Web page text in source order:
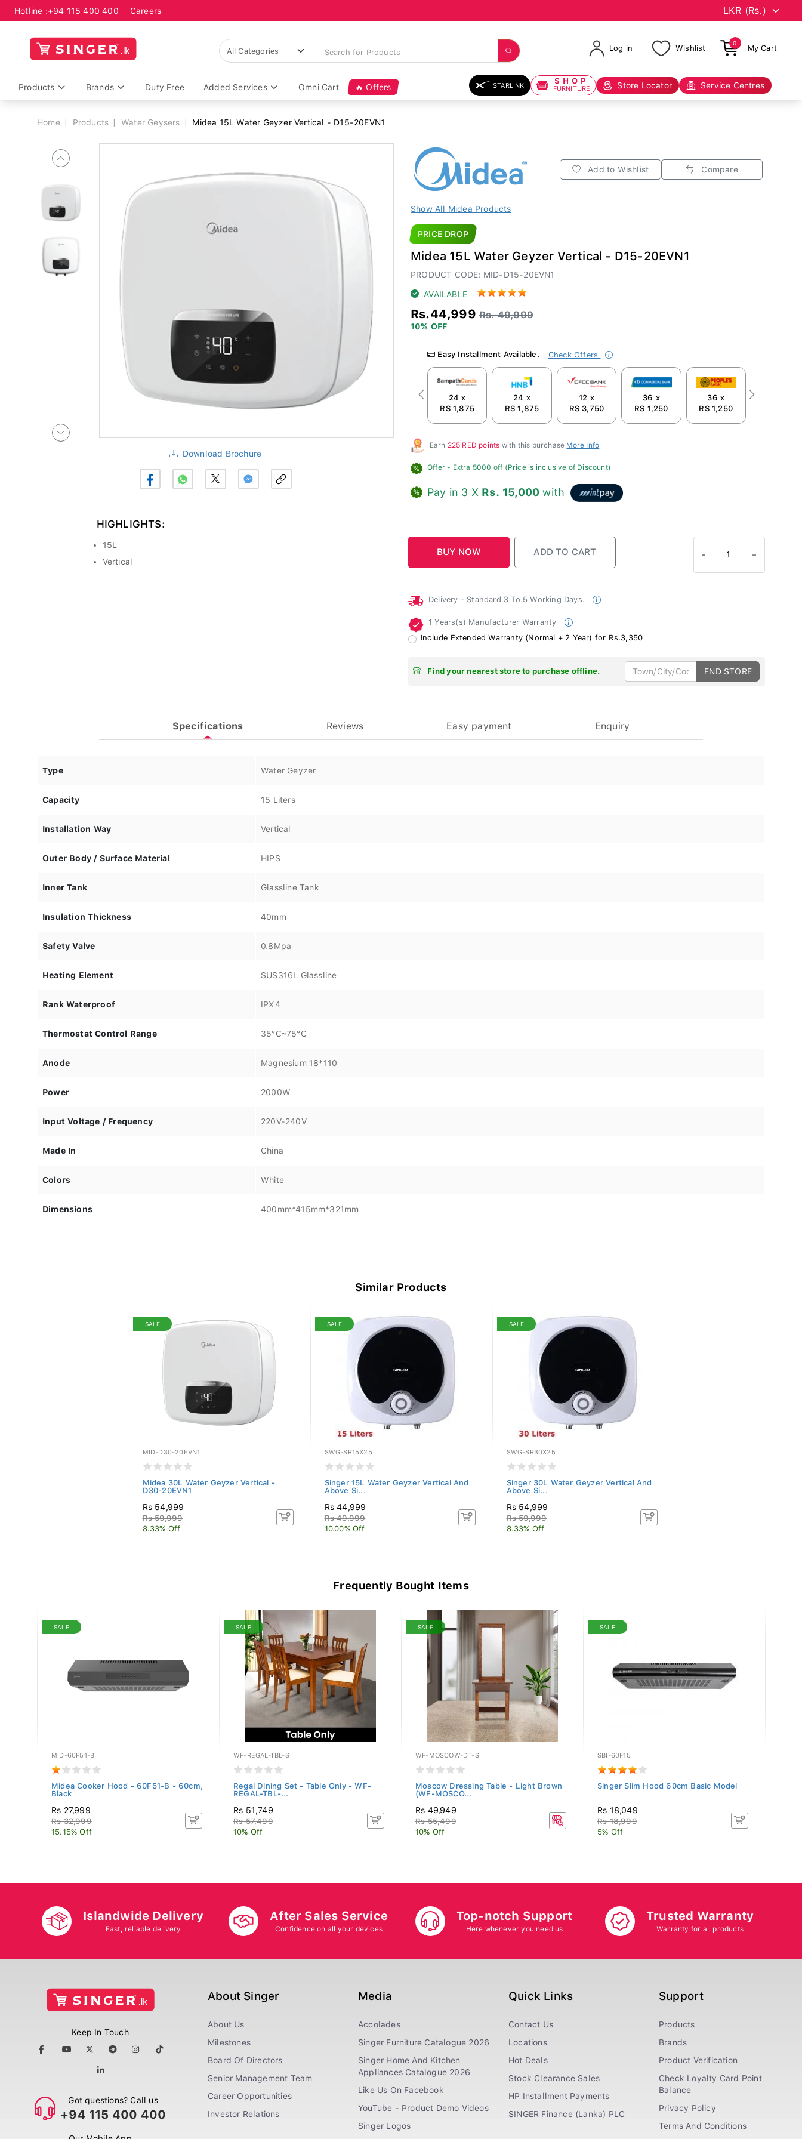
Hotline :+94 115 400 400 Careers
Log in Wishlist
0
My Cart
Products Brands Duty Free Added Services Omni Cart 🔥 Offers STARLINK SHOP
FURNITURE Store Locator Service Centres
Breadcrumb
Home Products Water Geysers Midea 15L Water Geyzer Vertical - D15-20EVN1
Download Brochure
HIGHLIGHTS:
15L
Vertical
Add to Wishlist Compare
Show All Midea Products
PRICE DROP
Midea 15L Water Geyzer Vertical - D15-20EVN1
PRODUCT CODE: MID-D15-20EVN1
AVAILABLE
Rs.44,999 Rs. 49,999
10% OFF
Easy Installment Available. Check Offers
24 x
RS 1,875
24 x
RS 1,875
12 x
RS 3,750
36 x
RS 1,250
36 x
RS 1,250
Previous Next
Earn 225 RED points with this purchase More Info
Offer - Extra 5000 off (Price is inclusive of Discount)
Pay in 3 X Rs. 15,000 with
- 1 +
Delivery - Standard 3 To 5 Working Days.
1 Years(s) Manufacturer Warranty
Include Extended Warranty (Normal + 2 Year) for Rs.3,350
Find your nearest store to purchase offline. FND STORE
Specifications Reviews Easy payment Enquiry
Type Water Geyzer
Capacity 15 Liters
Installation Way Vertical
Outer Body / Surface Material HIPS
Inner Tank Glassline Tank
Insulation Thickness 40mm
Safety Valve 0.8Mpa
Heating Element SUS316L Glassline
Rank Waterproof IPX4
Thermostat Control Range 35°C~75°C
Anode Magnesium 18*110
Power 2000W
Input Voltage / Frequency 220V-240V
Made In China
Colors White
Dimensions 400mm*415mm*321mm
Similar Products
SALE
MID-D30-20EVN1
Midea 30L Water Geyzer Vertical -
D30-20EVN1
Rs 54,999
Rs 59,999
8.33% Off
SALE
SWG-SR15X25
Singer 15L Water Geyzer Vertical And
Above Si...
Rs 44,999
Rs 49,999
10.00% Off
SALE
SWG-SR30X25
Singer 30L Water Geyzer Vertical And
Above Si...
Rs 54,999
Rs 59,999
8.33% Off
Frequently Bought Items
SALE
MID-60F51-B
Midea Cooker Hood - 60F51-B - 60cm,
Black
Rs 27,999
Rs 32,999
15.15% Off
SALE
WF-REGAL-TBL-S
Regal Dining Set - Table Only - WF-
REGAL-TBL-...
Rs 51,749
Rs 57,499
10% Off
SALE
WF-MOSCOW-DT-S
Moscow Dressing Table - Light Brown
(WF-MOSCO...
Rs 49,949
Rs 55,499
10% Off
SALE
SBI-60F15
Singer Slim Hood 60cm Basic Model
Rs 18,049
Rs 18,999
5% Off
Islandwide Delivery
Fast, reliable delivery
After Sales Service
Confidence on all your devices
Top-notch Support
Here whenever you need us
Trusted Warranty
Warranty for all products
Keep In Touch
Got questions? Call us
+94 115 400 400
About Singer
About Us
Milestones
Board Of Directors
Senior Management Team
Career Opportunities
Investor Relations
Media
Accolades
Singer Furniture Catalogue 2026
Singer Home And Kitchen
Appliances Catalogue 2026
Like Us On Facebook
YouTube - Product Demo Videos
Singer Logos
Quick Links
Contact Us
Locations
Hot Deals
Stock Clearance Sales
HP Installment Payments
SINGER Finance (Lanka) PLC
Support
Products
Brands
Product Verification
Check Loyalty Card Point
Balance
Privacy Policy
Terms And Conditions